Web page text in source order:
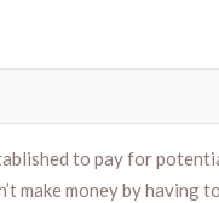
to pay for
make money by having